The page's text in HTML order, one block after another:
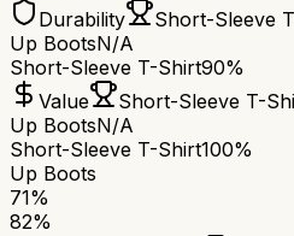
Durability
Short-Sleeve
Up BootsN/A
Short-Sleeve T-Shirt90%
Value
Short-Sleeve T-
Up BootsN/A
Short-Sleeve T-Shirt100%
Up Boots
71%
82%